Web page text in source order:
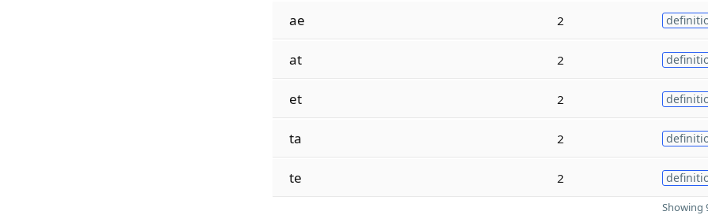
ae 2
at 2
et 2
ta 2
te 2
Showing